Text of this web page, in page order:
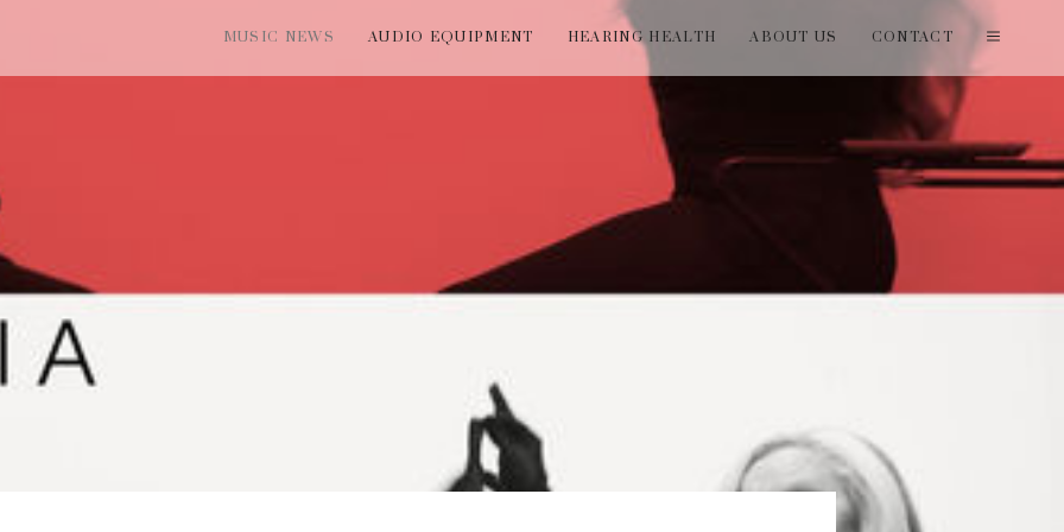
MUSIC NEWS AUDIO EQUIPMENT HEARING HEALTH ABOUT US CONTACT